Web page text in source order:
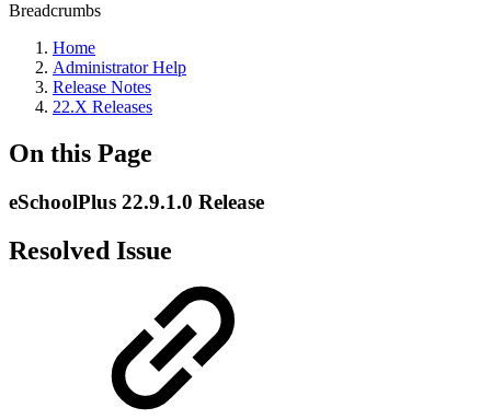
Breadcrumbs
Home
Administrator Help
Release Notes
22.X Releases
On this Page
eSchoolPlus 22.9.1.0 Release
Resolved Issue